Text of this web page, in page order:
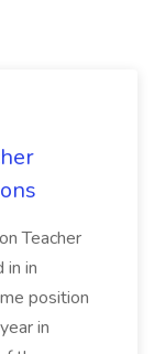
Teacher
in in
position
in